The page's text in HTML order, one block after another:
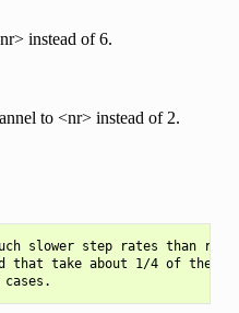
instead of 6.
to <nr> instead of 2.
slower step rates than
that take about 1/4 of the